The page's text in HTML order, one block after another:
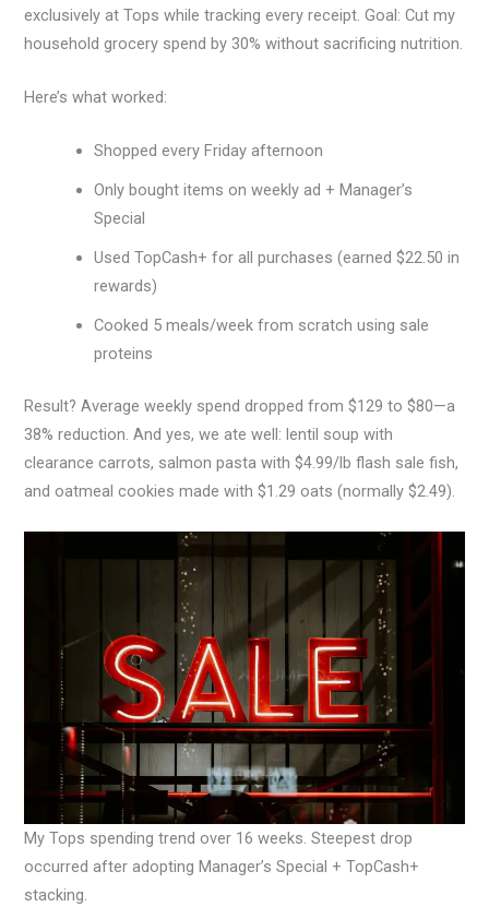
exclusively at Tops while tracking every receipt. Goal: Cut my
household grocery spend by 30% without sacrificing nutrition.
Here’s what worked:
Shopped every Friday afternoon
Only bought items on weekly ad + Manager’s
Special
Used TopCash+ for all purchases (earned $22.50 in
rewards)
Cooked 5 meals/week from scratch using sale
proteins
Result? Average weekly spend dropped from $129 to $80—a
38% reduction. And yes, we ate well: lentil soup with
clearance carrots, salmon pasta with $4.99/lb flash sale fish,
and oatmeal cookies made with $1.29 oats (normally $2.49).
My Tops spending trend over 16 weeks. Steepest drop
occurred after adopting Manager’s Special + TopCash+
stacking.